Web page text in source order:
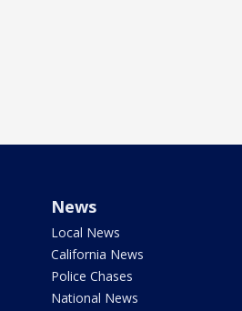
News
Local News
California News
Police Chases
National News